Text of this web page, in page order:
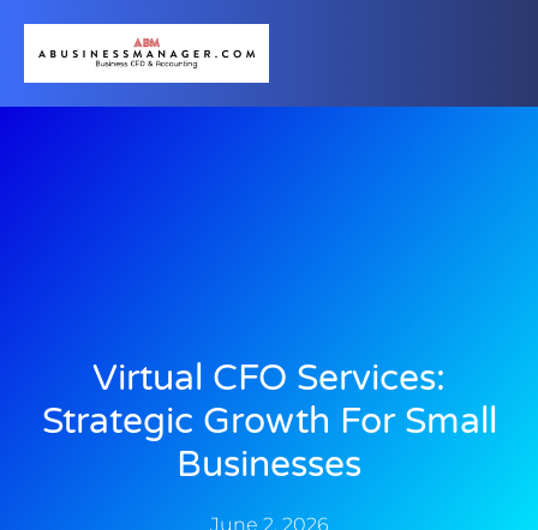
Virtual CFO Services:
Strategic Growth For Small
Businesses
June 2, 2026